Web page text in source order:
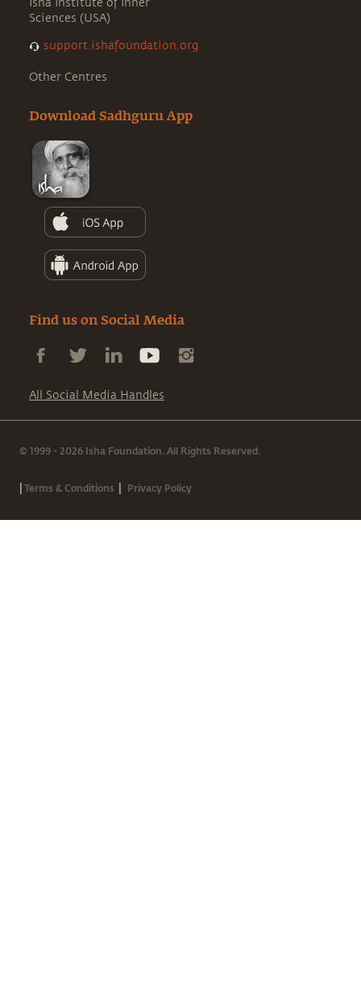
Isha Institute of Inner
Sciences (USA)
support.ishafoundation.org
Other Centres
Download Sadhguru App
Find us on Social Media
All Social Media Handles
© 1999 - 2026 Isha Foundation. All Rights Reserved.
|Terms & Conditions | Privacy Policy